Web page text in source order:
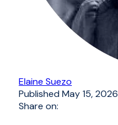
Elaine Suezo
PublishedMay 15, 2026
Share on: